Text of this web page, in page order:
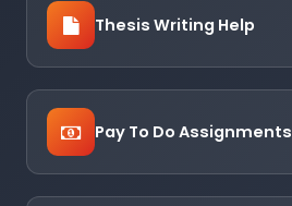
Thesis Writing Help
Pay To Do Assignments